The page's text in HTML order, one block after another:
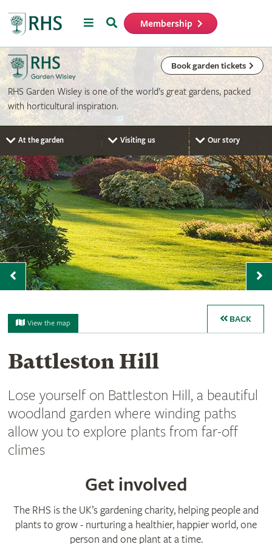
MenuSearch Membership
Book garden tickets
RHS Garden Wisley is one of the world’s great gardens, packed
with horticultural inspiration.
At the garden Visiting us Our story
Previous
View the map BACK
Battleston Hill
Lose yourself on Battleston Hill, a beautiful
woodland garden where winding paths
allow you to explore plants from far-off
climes
Get involved
The RHS is the UK’s gardening charity, helping people and
plants to grow - nurturing a healthier, happier world, one
person and one plant at a time.